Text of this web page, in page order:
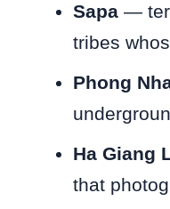
Sapa—
tribes
Phong
Ha Giang
that